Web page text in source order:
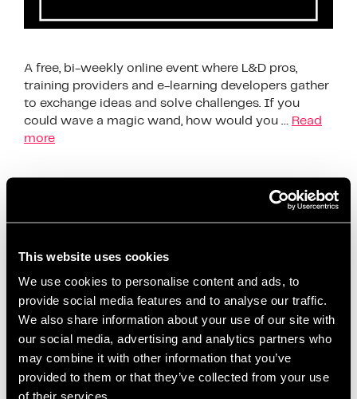
This website uses cookies
We use cookies to personalise content and ads, to
provide social media features and to analyse our traffic.
We also share information about your use of our site with
our social media, advertising and analytics partners who
may combine it with other information that you’ve
provided to them or that they’ve collected from your use
of their services.
A free, bi-weekly online event where L&D pros,
training providers and e-learning developers gather
to exchange ideas and solve challenges. If you
could wave a magic wand, how would you … Read
more
The Society Of Learning &
Development Exchange